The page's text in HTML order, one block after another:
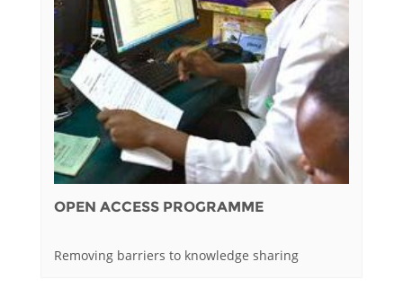
OPEN ACCESS PROGRAMME
Removing barriers to knowledge sharing